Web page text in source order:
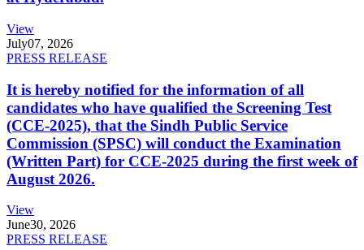
View
July07, 2026
PRESS RELEASE
It is hereby notified for the information of all
candidates who have qualified the Screening Test
(CCE-2025), that the Sindh Public Service
Commission (SPSC) will conduct the Examination
(Written Part) for CCE-2025 during the first week of
August 2026.
View
June30, 2026
PRESS RELEASE